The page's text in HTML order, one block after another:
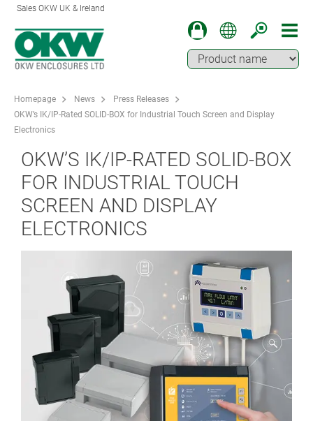
Sales OKW UK & Ireland
Homepage News
Press Releases
OKW’s IK/IP-Rated SOLID-BOX for Industrial Touch Screen and Display
Electronics
OKW’S IK/IP-RATED SOLID-BOX
FOR INDUSTRIAL TOUCH
SCREEN AND DISPLAY
ELECTRONICS